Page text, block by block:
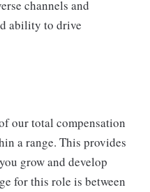
channels and
ability to drive
our total compensation
a range. This provides
grow and develop
for this role is between